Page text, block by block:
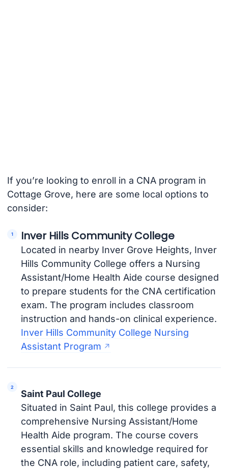
If you’re looking to enroll in a CNA program in
Cottage Grove, here are some local options to
consider:
Inver Hills Community College
Located in nearby Inver Grove Heights, Inver
Hills Community College offers a Nursing
Assistant/Home Health Aide course designed
to prepare students for the CNA certification
exam. The program includes classroom
instruction and hands-on clinical experience.
Inver Hills Community College Nursing
Assistant Program
Saint Paul College
Situated in Saint Paul, this college provides a
comprehensive Nursing Assistant/Home
Health Aide program. The course covers
essential skills and knowledge required for
the CNA role, including patient care, safety,